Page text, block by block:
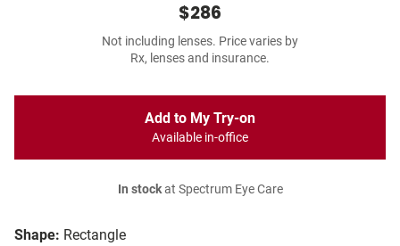
Shape: Rectangle
$286
Not including lenses. Price varies by
Rx, lenses and insurance.
Add to My Try-on
Available in-office
In stockat Spectrum Eye Care